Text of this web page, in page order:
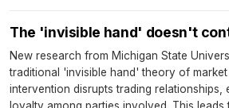
The 'invisible hand' doesn't
New research from Michigan State
traditional 'invisible hand' theory of
intervention disrupts trading relationships,